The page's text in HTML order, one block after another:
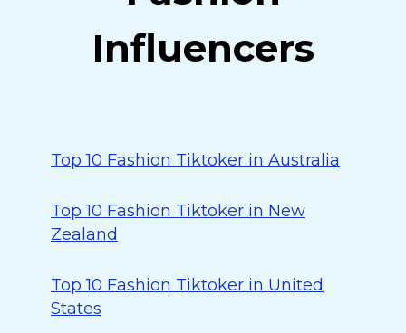
Influencers
Top 10 Fashion Tiktoker in Australia
Top 10 Fashion Tiktoker in New
Zealand
Top 10 Fashion Tiktoker in United
States